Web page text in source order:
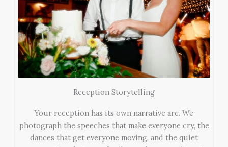
Reception Storytelling
Your reception has its own narrative arc. We
photograph the speeches that make everyone cry, the
dances that get everyone moving, and the quiet